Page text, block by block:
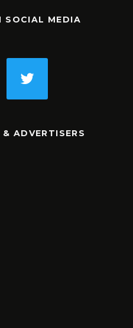
SOCIAL MEDIA
ADVERTISERS